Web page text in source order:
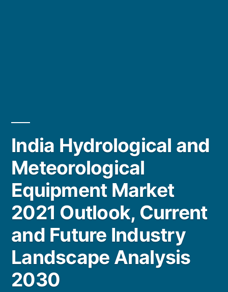
India Hydrological and
Meteorological
Equipment Market
2021 Outlook, Current
and Future Industry
Landscape Analysis
2030